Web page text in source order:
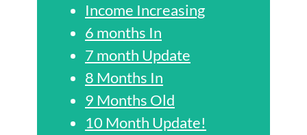
Income Increasing
6 months In
7 month Update
8 Months In
9 Months Old
10 Month Update!